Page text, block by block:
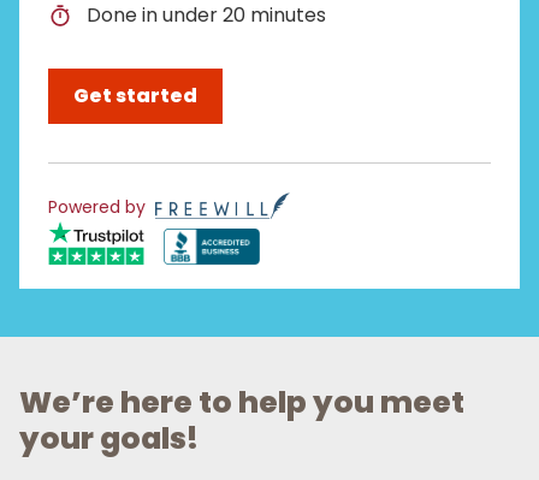
Done in under 20 minutes
Get started
Powered by
We’re here to help you meet
your goals!